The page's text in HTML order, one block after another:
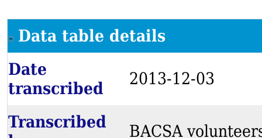
Data table details
Date
transcribed
2013-12-03
Transcribed
BACSA